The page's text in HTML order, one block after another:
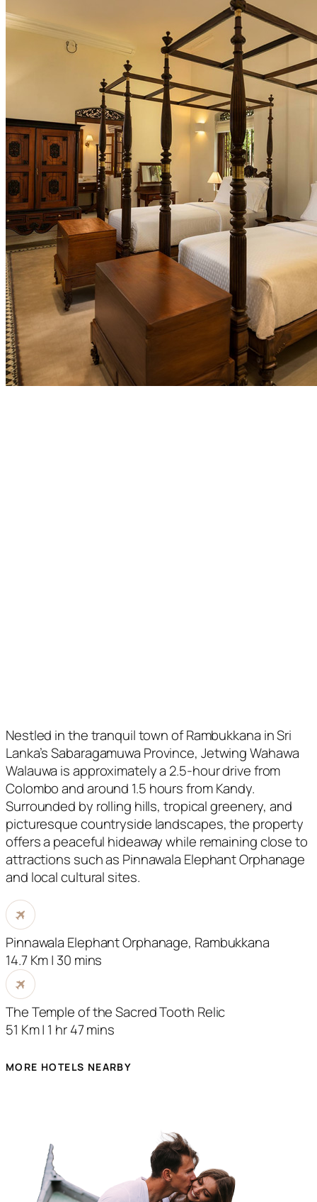
Nestled in the tranquil town of Rambukkana in Sri
Lanka’s Sabaragamuwa Province, Jetwing Wahawa
Walauwa is approximately a 2.5-hour drive from
Colombo and around 1.5 hours from Kandy.
Surrounded by rolling hills, tropical greenery, and
picturesque countryside landscapes, the property
offers a peaceful hideaway while remaining close to
attractions such as Pinnawala Elephant Orphanage
and local cultural sites.
Pinnawala Elephant Orphanage, Rambukkana
14.7 Km | 30 mins
The Temple of the Sacred Tooth Relic
51 Km | 1 hr 47 mins
MORE HOTELS NEARBY